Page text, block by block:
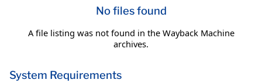
No files found
A file listing was not found in the Wayback Machine
archives.
System Requirements